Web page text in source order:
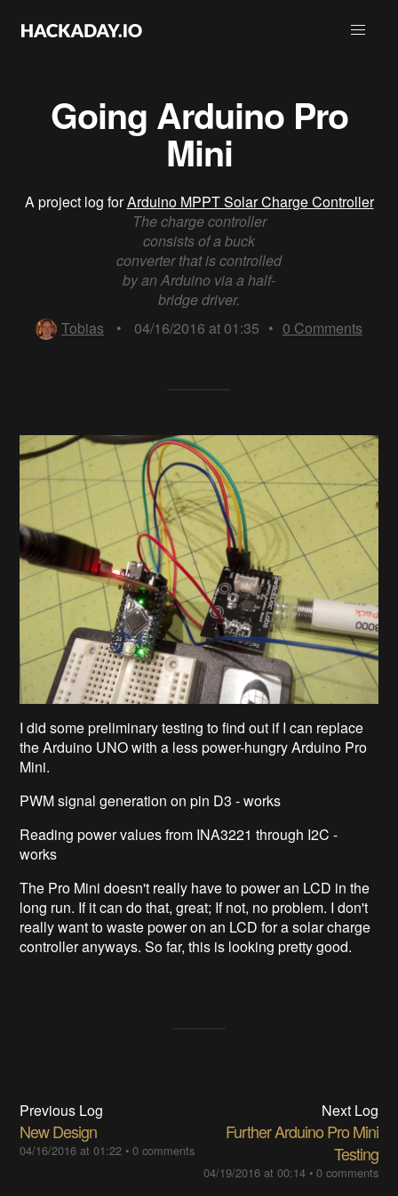
Going Arduino Pro
Mini
A project log forArduino MPPT Solar Charge Controller
The charge controller
consists of a buck
converter that is controlled
by an Arduino via a half-
bridge driver.
Tobias
• 04/16/2016 at 01:35 • 0 Comments
I did some preliminary testing to find out if I can replace
the Arduino UNO with a less power-hungry Arduino Pro
Mini.
PWM signal generation on pin D3 - works
Reading power values from INA3221 through I2C -
works
The Pro Mini doesn't really have to power an LCD in the
long run. If it can do that, great; If not, no problem. I don't
really want to waste power on an LCD for a solar charge
controller anyways. So far, this is looking pretty good.
Previous Log
New Design
04/16/2016 at 01:22 •0 comments
Next Log
Further Arduino Pro Mini
Testing
04/19/2016 at 00:14• 0 comments